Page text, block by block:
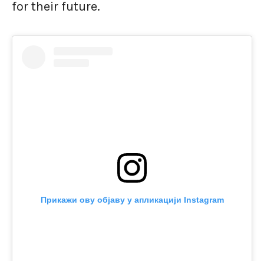
for their future.
Прикажи ову објаву у апликацији Instagram